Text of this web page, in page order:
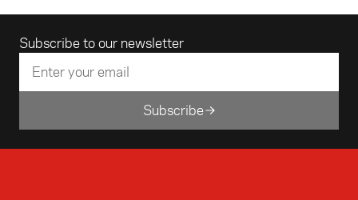
assist schools and teachers to prepare young
New Zealanders better to engage with Asia.
Subscribe to our newsletter
Email address
Subscribe